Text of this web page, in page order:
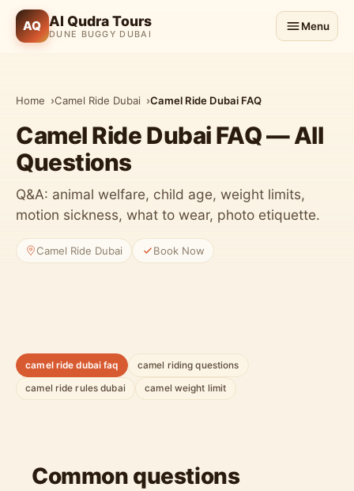
AQ Al Qudra Tours
DUNE BUGGY DUBAI
Menu
Home Camel Ride Dubai Camel Ride Dubai FAQ
Camel Ride Dubai FAQ — All
Questions
Q&A: animal welfare, child age, weight limits,
motion sickness, what to wear, photo etiquette.
Camel Ride Dubai Book Now
camel ride dubai faq camel riding questions
camel ride rules dubai camel weight limit
Common questions